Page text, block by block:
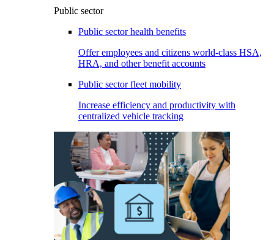
Public sector
Public sector health benefits
Offer employees and citizens world-class HSA,
HRA, and other benefit accounts
Public sector fleet mobility
Increase efficiency and productivity with
centralized vehicle tracking